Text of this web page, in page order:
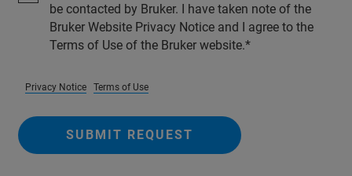
be contacted by Bruker. I have taken note of the
Bruker Website Privacy Notice and I agree to the
Terms of Use of the Bruker website.
Privacy Notice Terms of Use
SUBMIT REQUEST